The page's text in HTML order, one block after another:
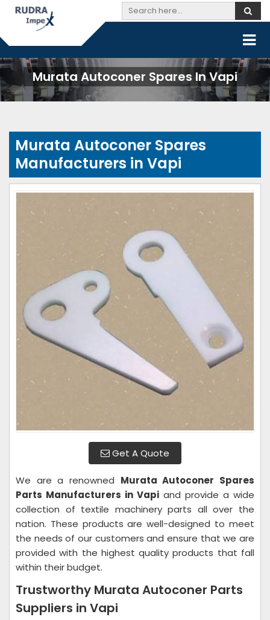
Murata Autoconer Spares In Vapi
Murata Autoconer Spares
Manufacturers in Vapi
Get A Quote
We are a renowned Murata Autoconer Spares
Parts Manufacturers in Vapi and provide a wide
collection of textile machinery parts all over the
nation. These products are well-designed to meet
the needs of our customers and ensure that we are
provided with the highest quality products that fall
within their budget.
Trustworthy Murata Autoconer Parts
Suppliers in Vapi